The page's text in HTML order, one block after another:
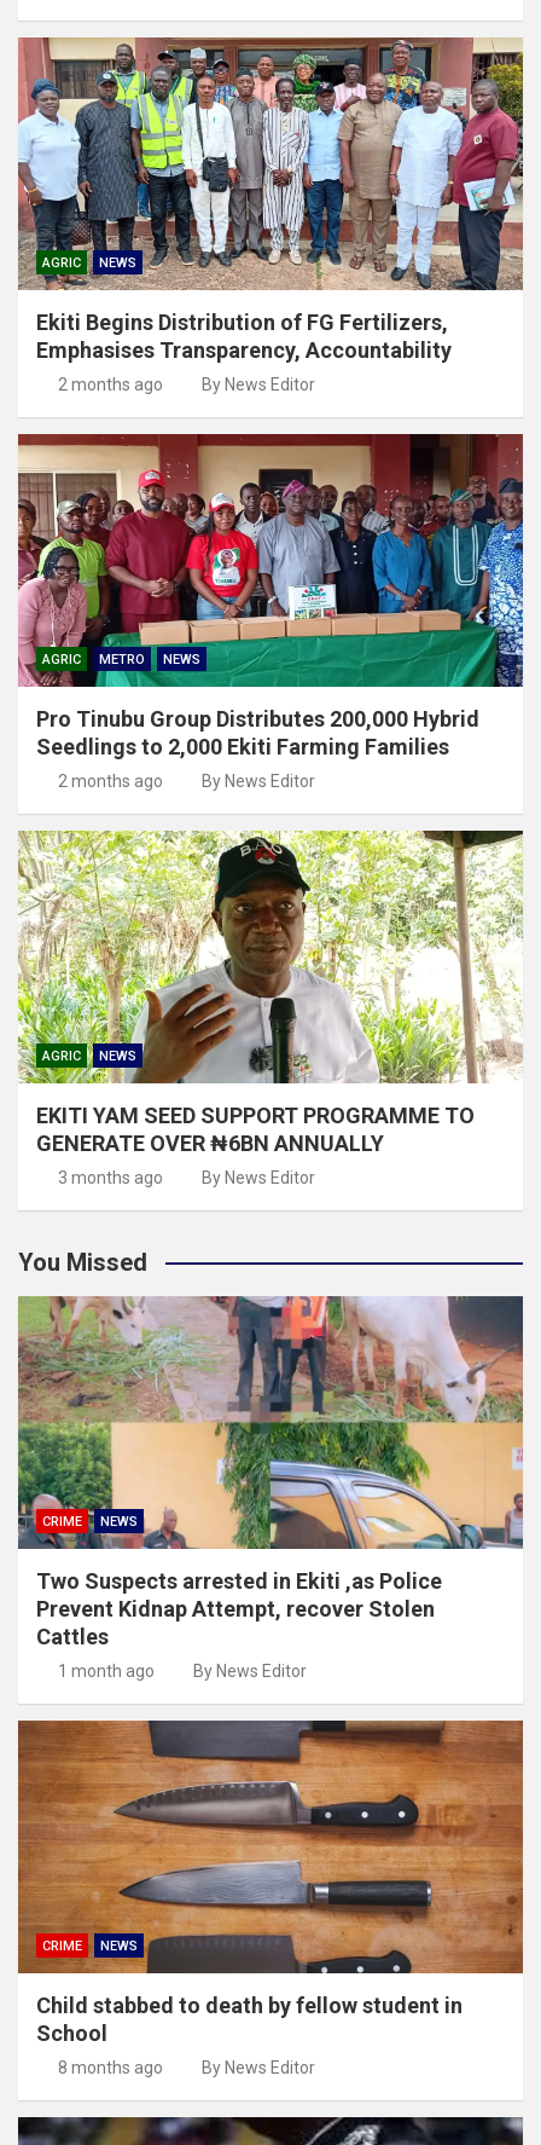
AGRIC NEWS
Ekiti Begins Distribution of FG Fertilizers,
Emphasises Transparency, Accountability
2 months ago By News Editor
AGRIC METRO NEWS
Pro Tinubu Group Distributes 200,000 Hybrid
Seedlings to 2,000 Ekiti Farming Families
2 months ago By News Editor
AGRIC NEWS
EKITI YAM SEED SUPPORT PROGRAMME TO
GENERATE OVER ₦6BN ANNUALLY
3 months ago By News Editor
You Missed
CRIME NEWS
Two Suspects arrested in Ekiti ,as Police
Prevent Kidnap Attempt, recover Stolen
Cattles
1 month ago By News Editor
CRIME NEWS
Child stabbed to death by fellow student in
School
8 months ago By News Editor